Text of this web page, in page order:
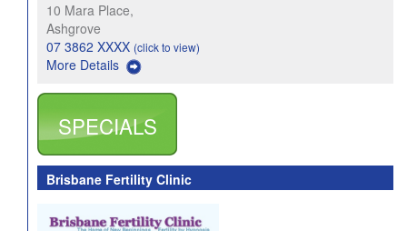
10 Mara Place,
Ashgrove
07 3862 XXXX (click to view)
More Details
SPECIALS
Brisbane Fertility Clinic